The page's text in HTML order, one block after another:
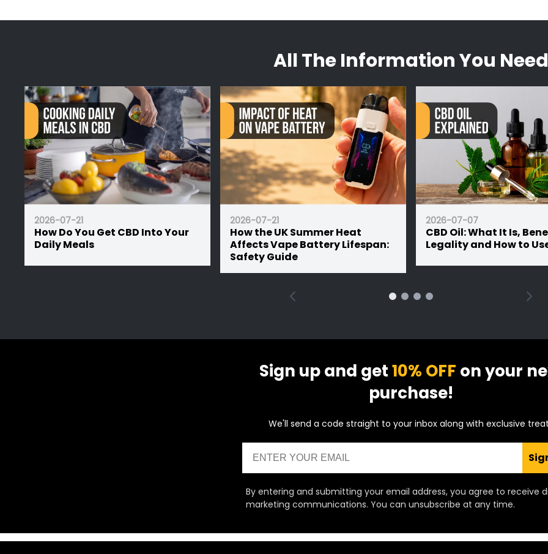
Hemp blend isn't a fixed-use product. The same pouch of material can be used in several ways
For inhalation, a dry herb vaporiser is the cleaner choice over combustion, where it can be used as a
more than the regulated THC level, compliant with certification widely accessible on their website
All The Information You Need
2026-07-21
How Do You Get CBD Into Your
Daily Meals
2026-07-21
How the UK Summer Heat
Affects Vape Battery Lifespan:
Safety Guide
2026-07-07
CBD Oil: What It Is,
Legality and How to
Sign up and get10% OFF on your
purchase!
We'll send a code straight to your inbox along with exclusive
By entering and submitting your email address, you agree to receive
marketing communications. You can unsubscribe at any time.